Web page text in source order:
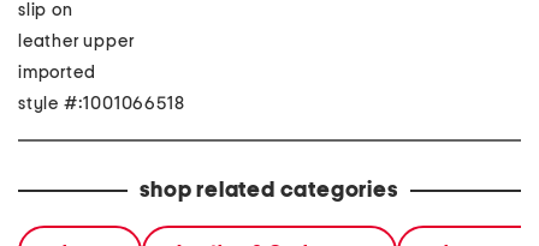
slip on
leather upper
imported
style #:1001066518
shop related categories